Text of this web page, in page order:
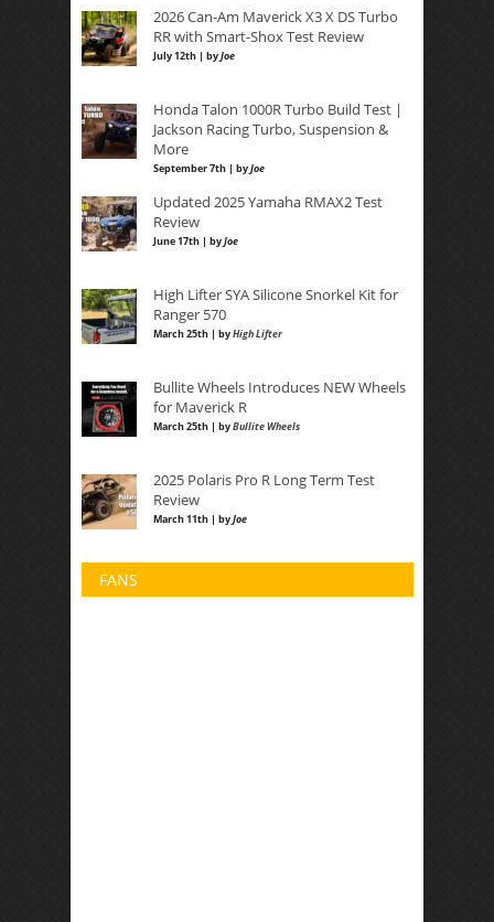
2026 Can-Am Maverick X3 X DS Turbo
RR with Smart-Shox Test Review
July 12th | byJoe
Honda Talon 1000R Turbo Build Test |
Jackson Racing Turbo, Suspension &
More
September 7th | byJoe
Updated 2025 Yamaha RMAX2 Test
Review
June 17th | byJoe
High Lifter SYA Silicone Snorkel Kit for
Ranger 570
March 25th | byHigh Lifter
Bullite Wheels Introduces NEW Wheels
for Maverick R
March 25th | byBullite Wheels
2025 Polaris Pro R Long Term Test
Review
March 11th | byJoe
FANS